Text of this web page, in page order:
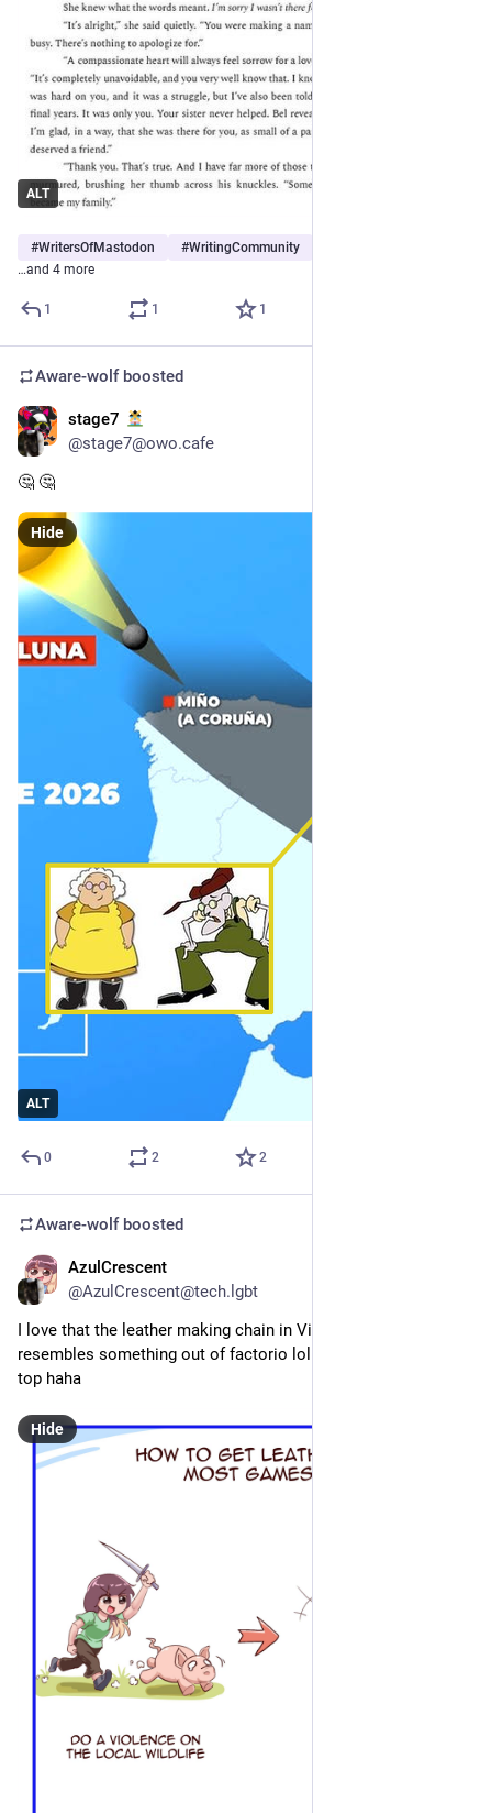
ALT
#WritersOfMastodon #WritingCommunity
…and 4 more
1 1 1
Aware-wolfboosted
stage7
@stage7@owo.cafe
🤔 🤔
ALT
Hide
0 2 2
Aware-wolfboosted
AzulCrescent
@AzulCrescent@tech.lgbt
I love that the leather making chain in Vintage Story
resembles something out of factorio lol. its just so over the
top haha
Hide